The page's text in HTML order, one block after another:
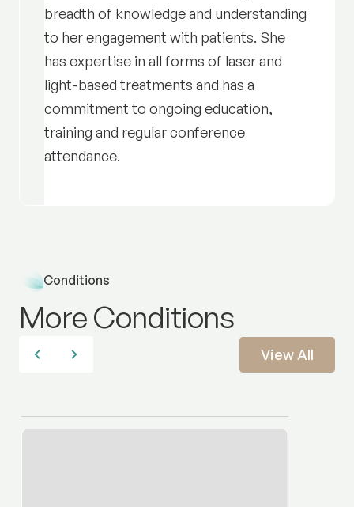
breadth of knowledge and understanding
to her engagement with patients. She
has expertise in all forms of laser and
light-based treatments and has a
commitment to ongoing education,
training and regular conference
attendance.
Conditions
More Conditions
View All